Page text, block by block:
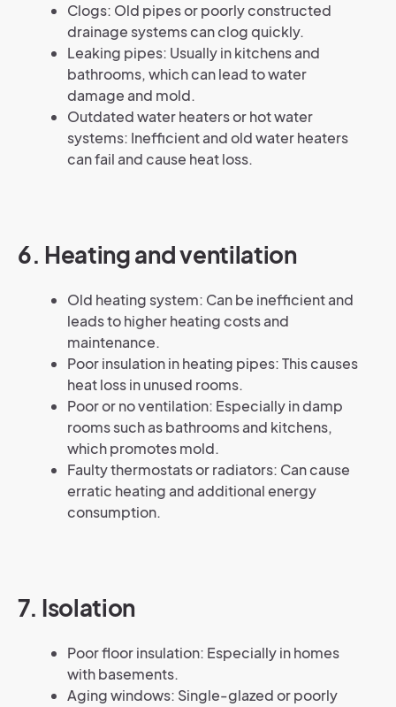
Clogs: Old pipes or poorly constructed
drainage systems can clog quickly.
Leaking pipes: Usually in kitchens and
bathrooms, which can lead to water
damage and mold.
Outdated water heaters or hot water
systems: Inefficient and old water heaters
can fail and cause heat loss.
6. Heating and ventilation
Old heating system: Can be inefficient and
leads to higher heating costs and
maintenance.
Poor insulation in heating pipes: This causes
heat loss in unused rooms.
Poor or no ventilation: Especially in damp
rooms such as bathrooms and kitchens,
which promotes mold.
Faulty thermostats or radiators: Can cause
erratic heating and additional energy
consumption.
7. Isolation
Poor floor insulation: Especially in homes
with basements.
Aging windows: Single-glazed or poorly